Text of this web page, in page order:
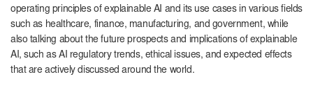
operating principles of explainable AI and its use cases in various fields
such as healthcare, finance, manufacturing, and government, while
also talking about the future prospects and implications of explainable
AI, such as AI regulatory trends, ethical issues, and expected effects
that are actively discussed around the world.